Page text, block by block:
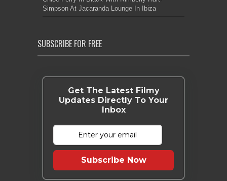
Simpson At Jacaranda Lounge In Ibiza
SUBSCRIBE FOR FREE
Get The Latest Filmy
Updates Directly To Your
Inbox
Subscribe Now